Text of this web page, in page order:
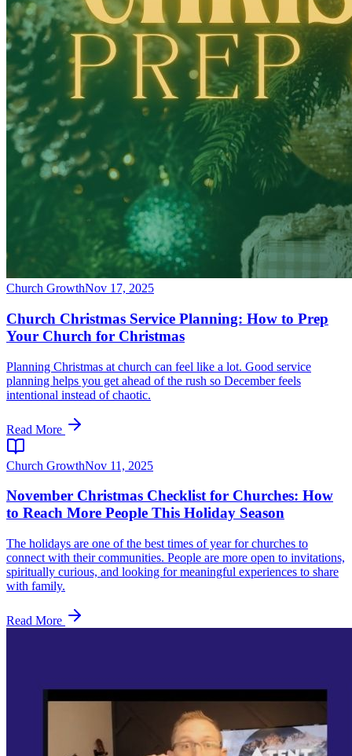
Church GrowthNov 17, 2025
Church Christmas Service Planning: How to Prep
Your Church for Christmas
Planning Christmas at church can feel like a lot. Good service
planning helps you get ahead of the rush so December feels
intentional instead of chaotic.
Read More
Church GrowthNov 11, 2025
November Christmas Checklist for Churches: How
to Reach More People This Holiday Season
The holidays are one of the best times of year for churches to
connect with their communities. People are more open to invitations,
spiritually curious, and looking for meaningful experiences to share
with family.
Read More